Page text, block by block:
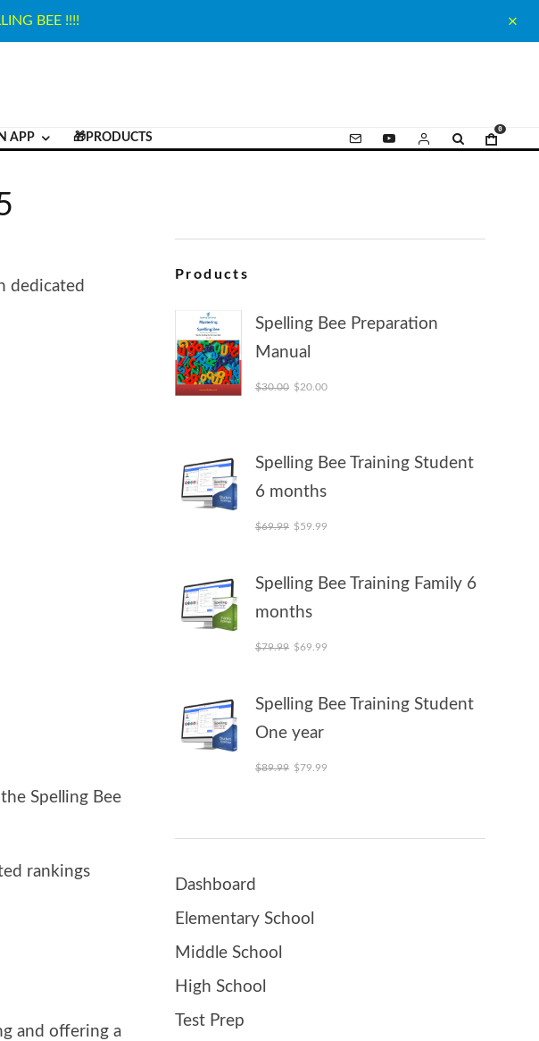
BEE !!!!
APP 🎁PRODUCTS
0
dedicated
Spelling Bee
rankings
and offering a
Products
Spelling Bee Preparation
Manual
$30.00 Original price was: $30.00.
$20.00Current price is: $20.00.
Spelling Bee Training Student
6 months
$69.99 Original price was: $69.99.
$59.99
Spelling Bee Training Family 6
months
$79.99 Original price was: $79.99.
$69.99
Spelling Bee Training Student
One year
$89.99 Original price was: $89.99.
$79.99
Dashboard
Elementary School
Middle School
High School
Test Prep